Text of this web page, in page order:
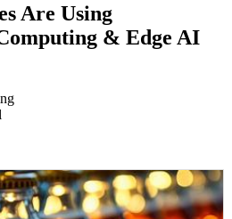
Are Using
& Edge AI